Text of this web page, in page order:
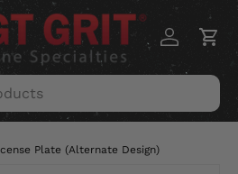
Log inCart
Plate (Alternate Design)